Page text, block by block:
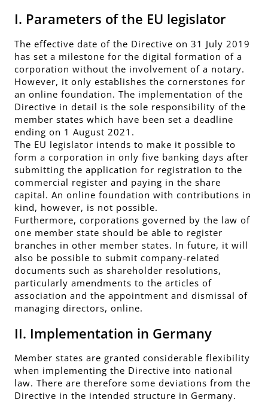
I. Parameters of the EU legislator
The effective date of the Directive on 31 July 2019
has set a milestone for the digital formation of a
corporation without the involvement of a notary.
However, it only establishes the cornerstones for
an online foundation. The implementation of the
Directive in detail is the sole responsibility of the
member states which have been set a deadline
ending on 1 August 2021.
The EU legislator intends to make it possible to
form a corporation in only five banking days after
submitting the application for registration to the
commercial register and paying in the share
capital. An online foundation with contributions in
kind, however, is not possible.
Furthermore, corporations governed by the law of
one member state should be able to register
branches in other member states. In future, it will
also be possible to submit company-related
documents such as shareholder resolutions,
particularly amendments to the articles of
association and the appointment and dismissal of
managing directors, online.
II. Implementation in Germany
Member states are granted considerable flexibility
when implementing the Directive into national
law. There are therefore some deviations from the
Directive in the intended structure in Germany.